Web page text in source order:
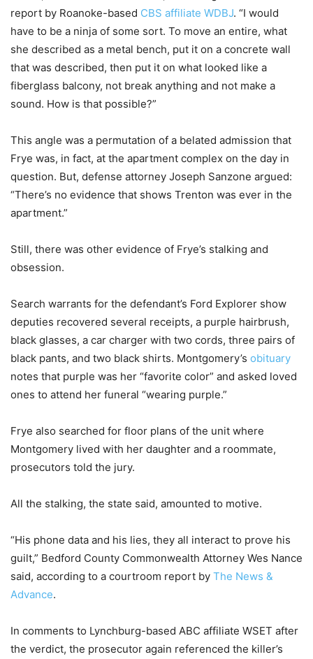
report by Roanoke-based CBS affiliate WDBJ. “I would
have to be a ninja of some sort. To move an entire, what
she described as a metal bench, put it on a concrete wall
that was described, then put it on what looked like a
fiberglass balcony, not break anything and not make a
sound. How is that possible?”
This angle was a permutation of a belated admission that
Frye was, in fact, at the apartment complex on the day in
question. But, defense attorney Joseph Sanzone argued:
“There’s no evidence that shows Trenton was ever in the
apartment.”
Still, there was other evidence of Frye’s stalking and
obsession.
Search warrants for the defendant’s Ford Explorer show
deputies recovered several receipts, a purple hairbrush,
black glasses, a car charger with two cords, three pairs of
black pants, and two black shirts. Montgomery’s obituary
notes that purple was her “favorite color” and asked loved
ones to attend her funeral “wearing purple.”
Frye also searched for floor plans of the unit where
Montgomery lived with her daughter and a roommate,
prosecutors told the jury.
All the stalking, the state said, amounted to motive.
“His phone data and his lies, they all interact to prove his
guilt,” Bedford County Commonwealth Attorney Wes Nance
said, according to a courtroom report by The News &
Advance.
In comments to Lynchburg-based ABC affiliate WSET after
the verdict, the prosecutor again referenced the killer’s